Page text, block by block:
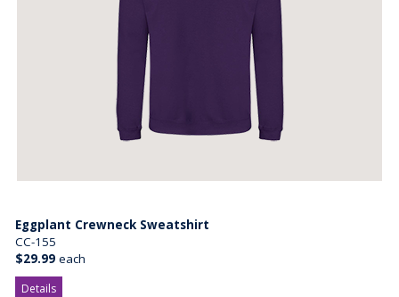
Eggplant Crewneck Sweatshirt
CC-155
$29.99 each
Details